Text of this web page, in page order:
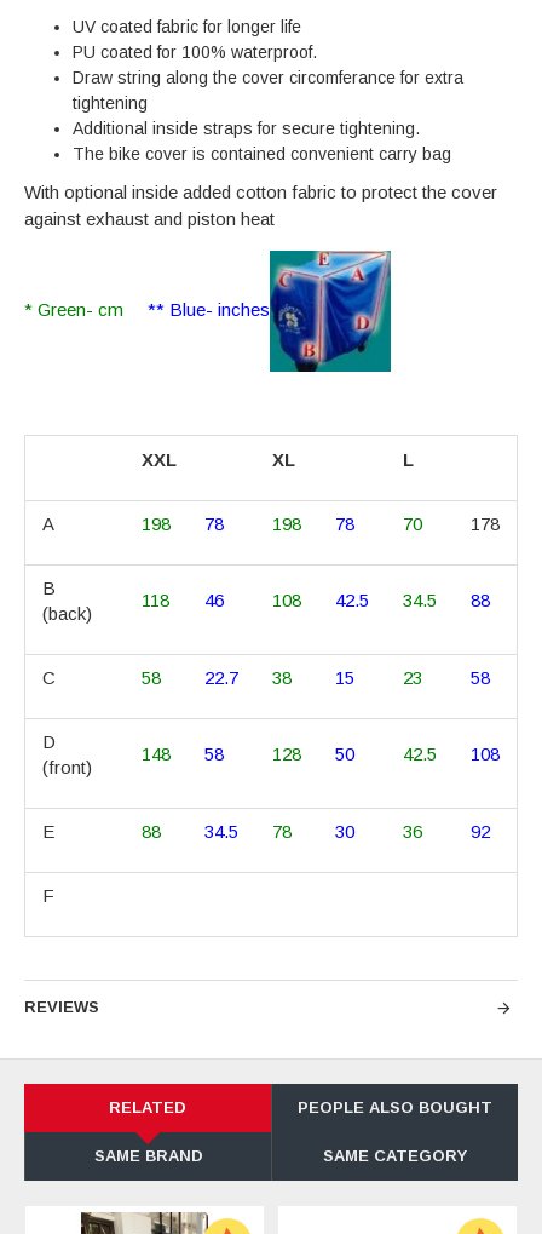
UV coated fabric for longer life
PU coated for 100% waterproof.
Draw string along the cover circomferance for extra
tightening
Additional inside straps for secure tightening.
The bike cover is contained convenient carry bag
With optional inside added cotton fabric to protect the cover
against exhaust and piston heat
* Green- cm ** Blue- inches
XXL XL L
A 198 78 198 78 70 178
B
(back)
118 46 108 42.5 34.5 88
C 58 22.7 38 15 23 58
D
(front)
148 58 128 50 42.5 108
E 88 34.5 78 30 36 92
F
REVIEWS
RELATED PEOPLE ALSO BOUGHT
SAME BRAND SAME CATEGORY